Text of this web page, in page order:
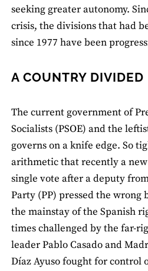
seeking greater autonomy.
crisis, the divisions that had
since 1977 have been
A COUNTRY DIVIDED
The current government of
Socialists (PSOE) and the
governs on a knife edge. So
arithmetic that recently a
single vote after a deputy
Party (PP) pressed the wrong
the mainstay of the Spanish
times challenged by the far-
leader Pablo Casado and
Díaz Ayuso fought for control